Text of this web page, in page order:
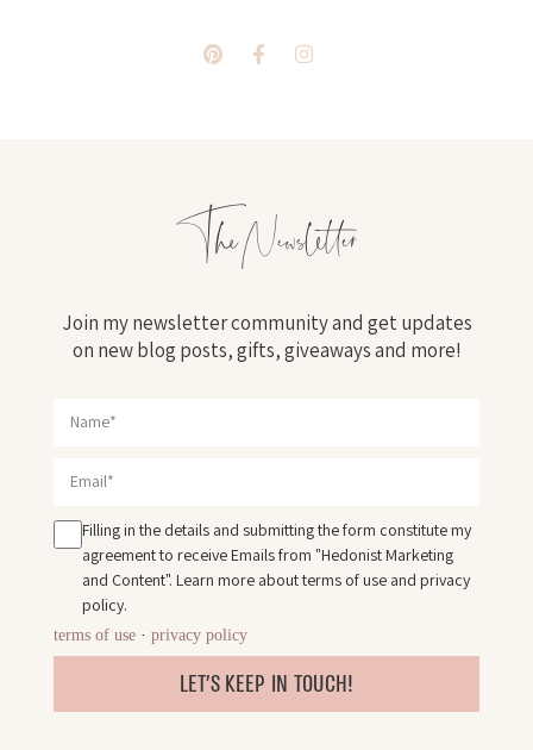
The Newsletter
Join my newsletter community and get updates
on new blog posts, gifts, giveaways and more!
Filling in the details and submitting the form constitute my
agreement to receive Emails from "Hedonist Marketing
and Content". Learn more aboutterms of useand privacy
policy.
terms of use· privacy policy
LET'S KEEP IN TOUCH!